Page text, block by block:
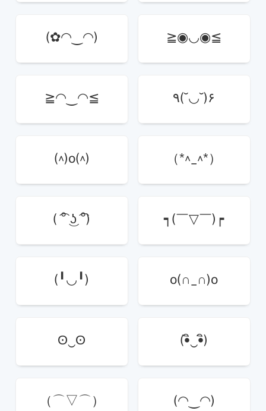
(✿◠‿◠) ≧◉◡◉≦
≧◠‿◠≦ ٩(˘◡˘)۶
(^)o(^) （*^_^*）
( ͡° ͜ʖ ͡°) ┑(￣▽￣)┍
(╹◡╹) o(∩_∩)o
ʘ‿ʘ (•ิ‿•ิ)
（⌒▽⌒） (◠‿◠)